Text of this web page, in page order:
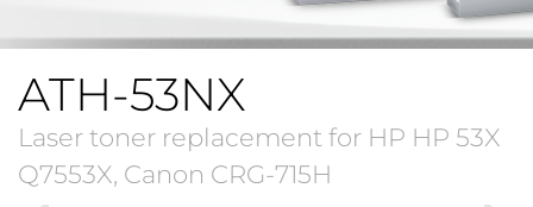
ATH-53NX
Laser toner replacement for HP HP 53X
Q7553X, Canon CRG-715H